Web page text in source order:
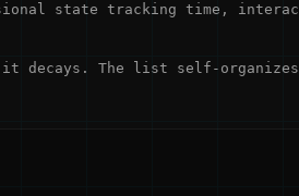
state tracking time,
The list self-organizes